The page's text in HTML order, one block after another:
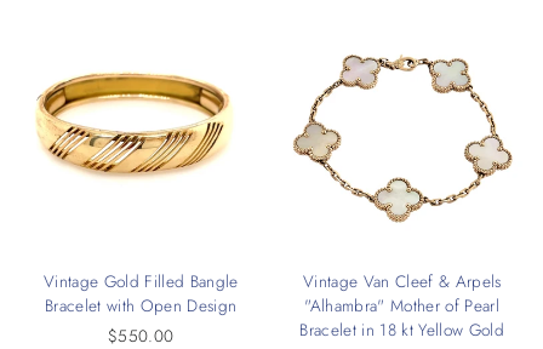
Vintage Gold Filled Bangle
Bracelet with Open Design
$550.00
Vintage Van Cleef & Arpels
"Alhambra" Mother of Pearl
Bracelet in 18 kt Yellow Gold